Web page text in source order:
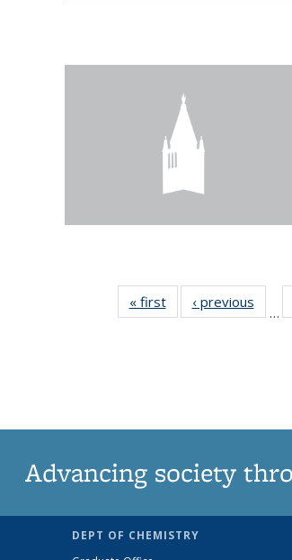
« firstNews‹ previous
…
Advancing society
DEPT OF CHEMISTRY